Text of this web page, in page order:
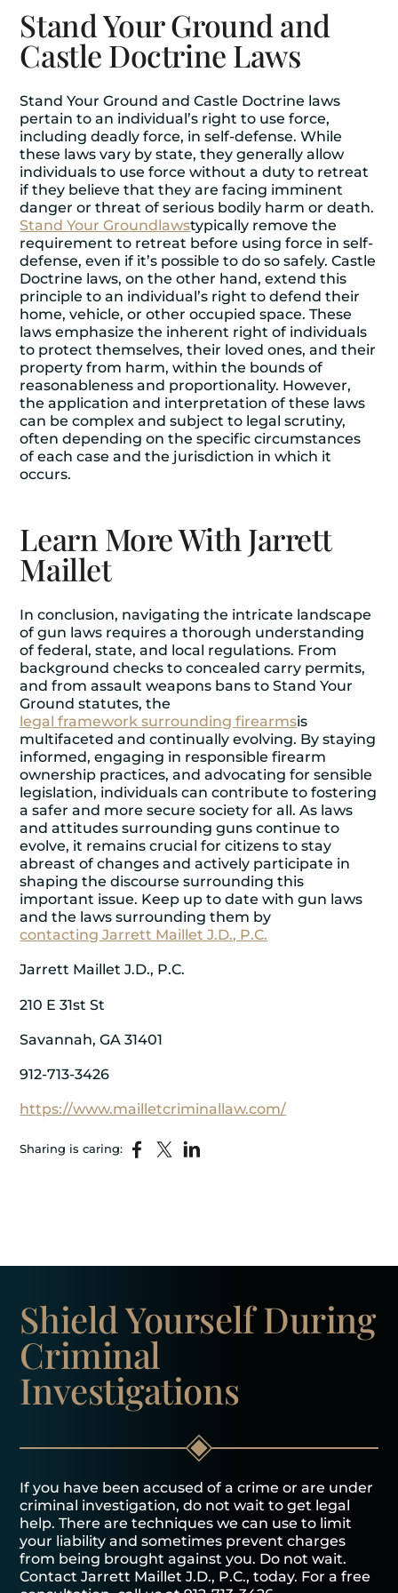
Stand Your Ground and
Castle Doctrine Laws
Stand Your Ground and Castle Doctrine laws
pertain to an individual’s right to use force,
including deadly force, in self-defense. While
these laws vary by state, they generally allow
individuals to use force without a duty to retreat
if they believe that they are facing imminent
danger or threat of serious bodily harm or death.
Stand Your Ground lawstypically remove the
requirement to retreat before using force in self-
defense, even if it’s possible to do so safely. Castle
Doctrine laws, on the other hand, extend this
principle to an individual’s right to defend their
home, vehicle, or other occupied space. These
laws emphasize the inherent right of individuals
to protect themselves, their loved ones, and their
property from harm, within the bounds of
reasonableness and proportionality. However,
the application and interpretation of these laws
can be complex and subject to legal scrutiny,
often depending on the specific circumstances
of each case and the jurisdiction in which it
occurs.
Learn More With Jarrett
Maillet
In conclusion, navigating the intricate landscape
of gun laws requires a thorough understanding
of federal, state, and local regulations. From
background checks to concealed carry permits,
and from assault weapons bans to Stand Your
Ground statutes, the
legal framework surrounding firearmsis
multifaceted and continually evolving. By staying
informed, engaging in responsible firearm
ownership practices, and advocating for sensible
legislation, individuals can contribute to fostering
a safer and more secure society for all. As laws
and attitudes surrounding guns continue to
evolve, it remains crucial for citizens to stay
abreast of changes and actively participate in
shaping the discourse surrounding this
important issue. Keep up to date with gun laws
and the laws surrounding them by
contacting Jarrett Maillet J.D., P.C.
Jarrett Maillet J.D., P.C.
210 E 31st St
Savannah, GA 31401
912-713-3426
https://www.mailletcriminallaw.com/
Sharing is caring:
Shield YourselfDuring
Criminal
Investigations
If you have been accused of a crime or are under
criminal investigation, do not wait to get legal
help. There are techniques we can use to limit
your liability and sometimes prevent charges
from being brought against you. Do not wait.
Contact Jarrett Maillet J.D., P.C., today. For a free